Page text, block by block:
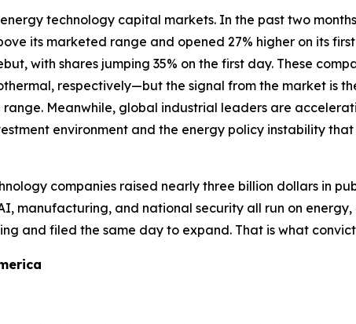
technology capital markets. In the past two
its marketed range and opened 27% higher on its
with shares jumping 35% on the first day. These
respectively—but the signal from the market is
Meanwhile, global industrial leaders are
environment and the energy policy instability
companies raised nearly three billion dollars in
manufacturing, and national security all run on
and filed the same day to expand. That is what